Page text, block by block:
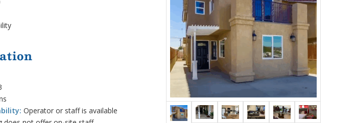
Operator or staff is available